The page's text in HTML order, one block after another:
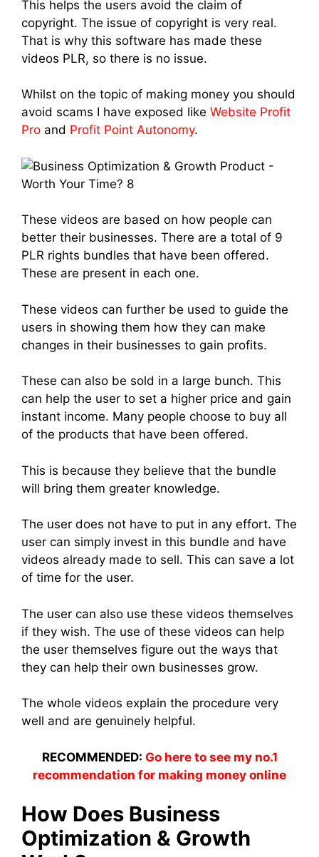
This helps the users avoid the claim of
copyright. The issue of copyright is very real.
That is why this software has made these
videos PLR, so there is no issue.
Whilst on the topic of making money you should
avoid scams I have exposed like Website Profit
Pro and Profit Point Autonomy.
These videos are based on how people can
better their businesses. There are a total of 9
PLR rights bundles that have been offered.
These are present in each one.
These videos can further be used to guide the
users in showing them how they can make
changes in their businesses to gain profits.
These can also be sold in a large bunch. This
can help the user to set a higher price and gain
instant income. Many people choose to buy all
of the products that have been offered.
This is because they believe that the bundle
will bring them greater knowledge.
The user does not have to put in any effort. The
user can simply invest in this bundle and have
videos already made to sell. This can save a lot
of time for the user.
The user can also use these videos themselves
if they wish. The use of these videos can help
the user themselves figure out the ways that
they can help their own businesses grow.
The whole videos explain the procedure very
well and are genuinely helpful.
RECOMMENDED: Go here to see my no.1
recommendation for making money online
How Does Business
Optimization & Growth